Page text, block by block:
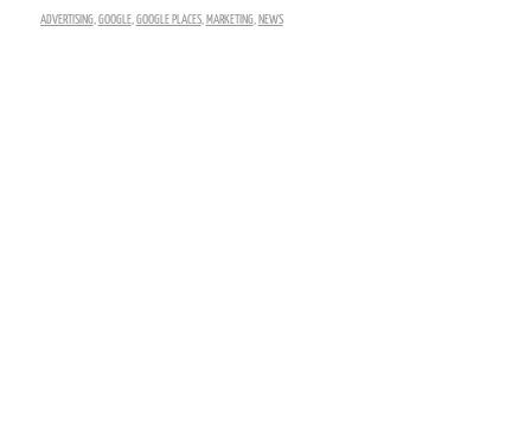
ADVERTISING, GOOGLE, GOOGLE PLACES, MARKETING, NEWS